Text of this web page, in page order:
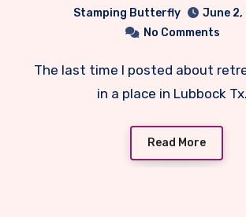
Stamping Butterfly
June 2,
No Comments
The last time I posted about retreat we were
in a place in Lubbock
Read More